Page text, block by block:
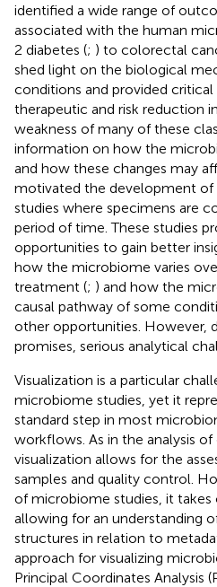
identified a wide range of
associated with the human
2 diabetes (; ) to colorectal
shed light on the biological
conditions and provided
therapeutic and risk reduction
weakness of many of these
information on how the
and how these changes may
motivated the development
studies where specimens are
period of time. These studies
opportunities to gain better
how the microbiome varies
treatment (; ) and how the
causal pathway of some
other opportunities. However,
promises, serious analytical
Visualization is a particular
microbiome studies, yet it
standard step in most
workflows. As in the analysis
visualization allows for the
samples and quality control.
of microbiome studies, it takes
allowing for an understanding
structures in relation to
approach for visualizing
Principal Coordinates Analysis